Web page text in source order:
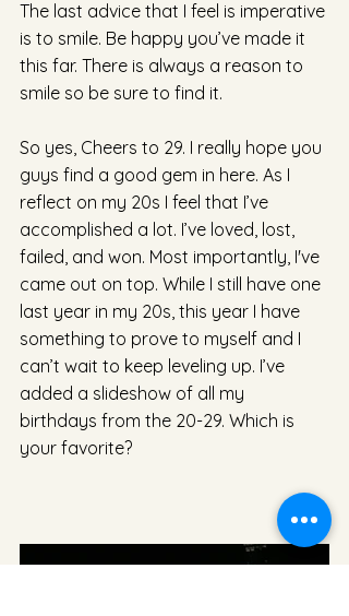
The last advice that I feel is imperative
is to smile. Be happy you’ve made it
this far. There is always a reason to
smile so be sure to find it.
So yes, Cheers to 29. I really hope you
guys find a good gem in here. As I
reflect on my 20s I feel that I’ve
accomplished a lot. I’ve loved, lost,
failed, and won. Most importantly, I've
came out on top. While I still have one
last year in my 20s, this year I have
something to prove to myself and I
can’t wait to keep leveling up. I’ve
added a slideshow of all my
birthdays from the 20-29. Which is
your favorite?